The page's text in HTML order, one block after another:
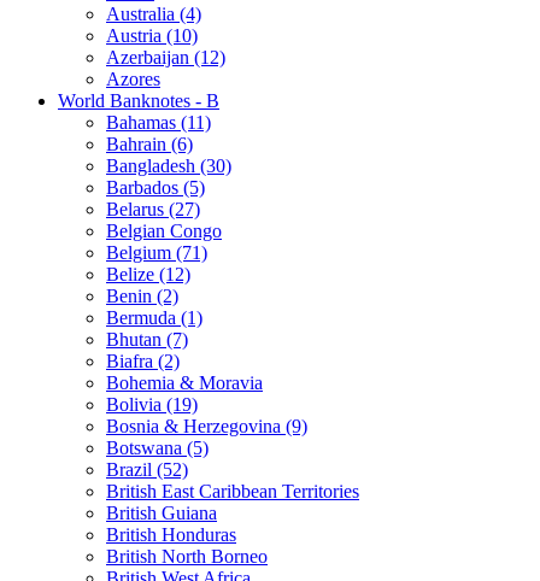
Australia (4)
Austria (10)
Azerbaijan (12)
Azores
World Banknotes - B
Bahamas (11)
Bahrain (6)
Bangladesh (30)
Barbados (5)
Belarus (27)
Belgian Congo
Belgium (71)
Belize (12)
Benin (2)
Bermuda (1)
Bhutan (7)
Biafra (2)
Bohemia & Moravia
Bolivia (19)
Bosnia & Herzegovina (9)
Botswana (5)
Brazil (52)
British East Caribbean Territories
British Guiana
British Honduras
British North Borneo